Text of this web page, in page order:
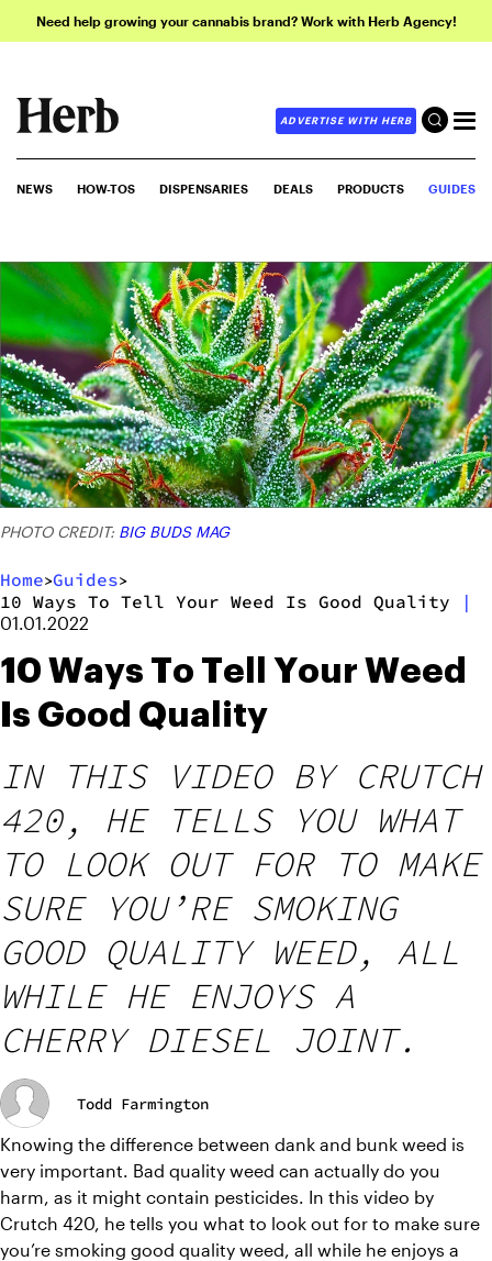
Need help growing your cannabis brand? Work with Herb Agency!
ADVERTISE WITH HERB
NEWS HOW-TOS DISPENSARIES DEALS PRODUCTS GUIDES
PHOTO CREDIT: BIG BUDS MAG
Home>Guides>
10 Ways To Tell Your Weed Is Good Quality |
01.01.2022
10 Ways To Tell Your Weed
Is Good Quality
IN THIS VIDEO BY CRUTCH
420, HE TELLS YOU WHAT
TO LOOK OUT FOR TO MAKE
SURE YOU’RE SMOKING
GOOD QUALITY WEED, ALL
WHILE HE ENJOYS A
CHERRY DIESEL JOINT.
Todd Farmington
Knowing the difference between dank and bunk weed is
very important. Bad quality weed can actually do you
harm, as it might contain pesticides. In this video by
Crutch 420, he tells you what to look out for to make sure
you’re smoking good quality weed, all while he enjoys a